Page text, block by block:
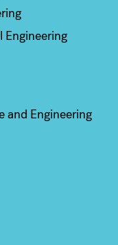
Engineering
and Engineering